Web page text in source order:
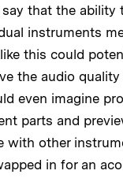
say that the ability
instruments
this could
the audio
even imagine
parts and
with other
in for an